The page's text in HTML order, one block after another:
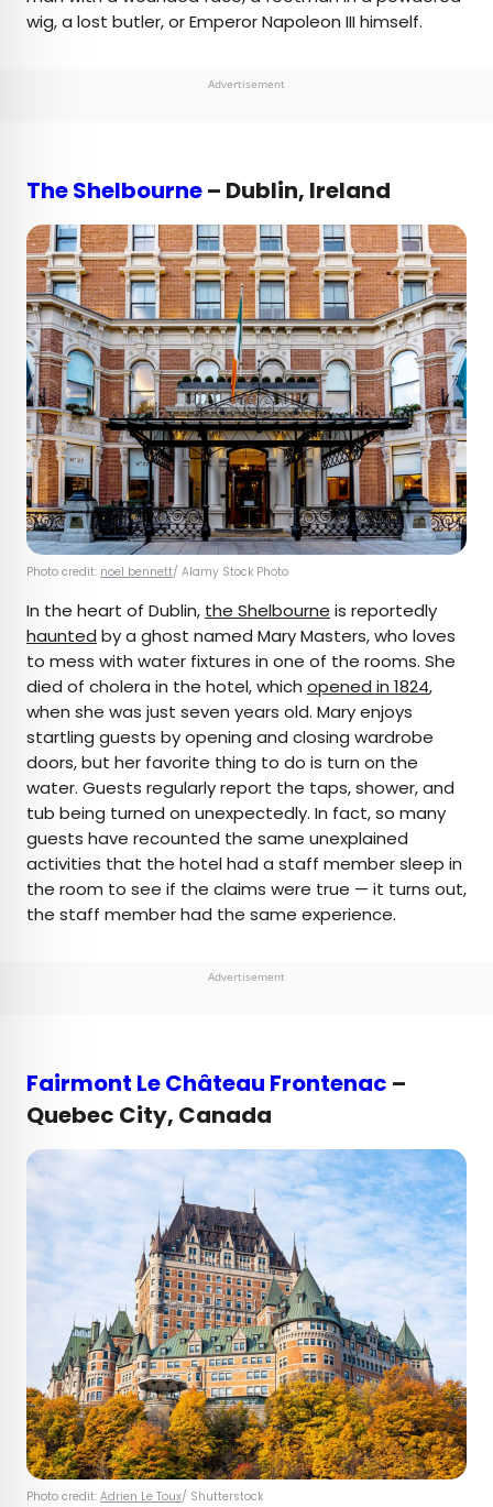
wig, a lost butler, or Emperor Napoleon III himself.
Advertisement
The Shelbourne– Dublin, Ireland
Photo credit: noel bennett/ Alamy Stock Photo
In the heart of Dublin, the Shelbourne is reportedly
haunted by a ghost named Mary Masters, who loves
to mess with water fixtures in one of the rooms. She
died of cholera in the hotel, which opened in 1824,
when she was just seven years old. Mary enjoys
startling guests by opening and closing wardrobe
doors, but her favorite thing to do is turn on the
water. Guests regularly report the taps, shower, and
tub being turned on unexpectedly. In fact, so many
guests have recounted the same unexplained
activities that the hotel had a staff member sleep in
the room to see if the claims were true — it turns out,
the staff member had the same experience.
Advertisement
Fairmont Le Château Frontenac –
Quebec City, Canada
Photo credit: Adrien Le Toux/ Shutterstock